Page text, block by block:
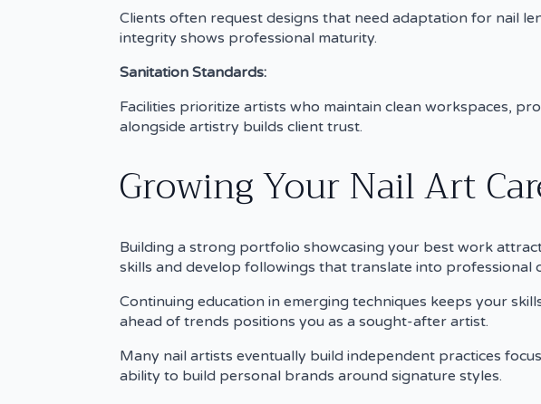
Clients often request designs that need adaptation for nail
integrity shows professional maturity.
Sanitation Standards:
Facilities prioritize artists who maintain clean workspaces,
alongside artistry builds client trust.
Growing Your Nail Art
Building a strong portfolio showcasing your best work
skills and develop followings that translate into professional
Continuing education in emerging techniques keeps your
ahead of trends positions you as a sought-after artist.
Many nail artists eventually build independent practices
ability to build personal brands around signature styles.